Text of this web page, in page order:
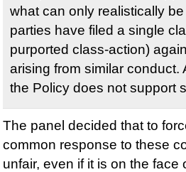
what can only realistically
parties have filed a single
purported class-action)
arising from similar conduct.
the Policy does not support
The panel decided that to
common response to these
unfair, even if it is on the face